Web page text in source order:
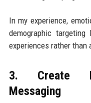
In my experience,
demographic
experiences rather than
3. Create
Messaging